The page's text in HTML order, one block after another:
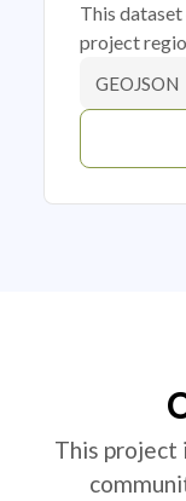
This
project
GEOJSON
This project